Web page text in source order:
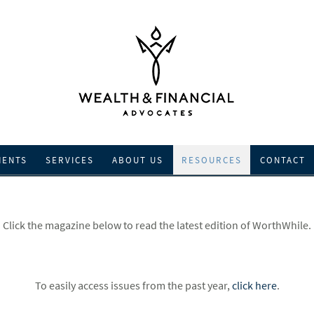
SERVICES ABOUT US RESOURCES CONTACT
Click the magazine below to read the latest edition of WorthWhile.
To easily access issues from the past year, click here.